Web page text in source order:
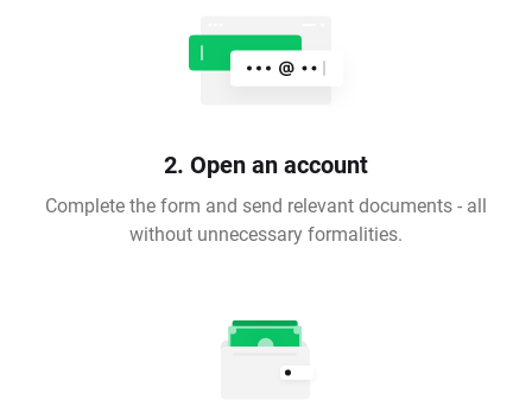
2. Open an account
Complete the form and send relevant documents - all
without unnecessary formalities.